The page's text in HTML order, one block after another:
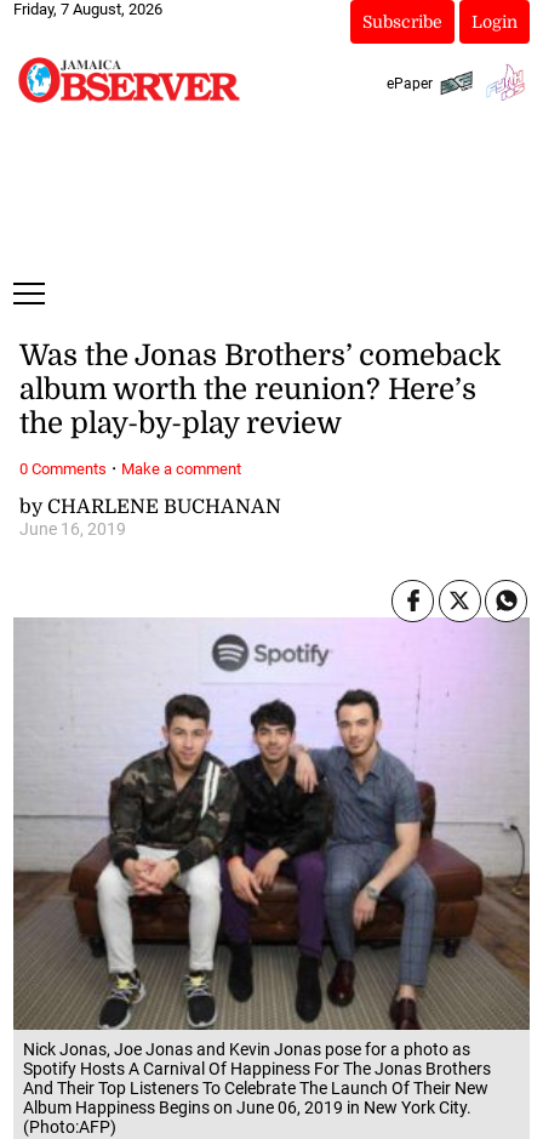
Friday, 7 August, 2026
Subscribe Login
ePaper
Nick Jonas, Joe Jonas and Kevin Jonas pose for a photo as
Spotify Hosts A Carnival Of Happiness For The Jonas Brothers
And Their Top Listeners To Celebrate The Launch Of Their New
Album Happiness Begins on June 06, 2019 in New York City.
(Photo:AFP)
by CHARLENE BUCHANAN
June 16, 2019
Was the Jonas Brothers’ comeback
album worth the reunion? Here’s
the play-by-play review
0 Comments · Make a comment